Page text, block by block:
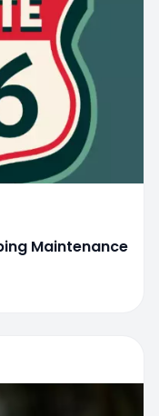
Maintenance